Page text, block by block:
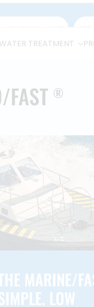
TREATMENT
FAST ®
MARINE/
LOW